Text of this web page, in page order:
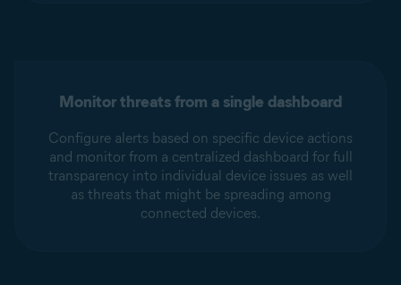
Monitor threats from a single dashboard
Configure alerts based on specific device actions
and monitor from a centralized dashboard for full
transparency into individual device issues as well
as threats that might be spreading among
connected devices.